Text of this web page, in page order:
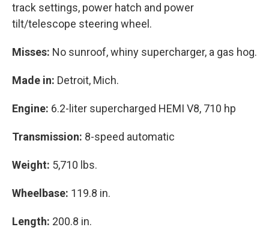
track settings, power hatch and power
tilt/telescope steering wheel.
Misses: No sunroof, whiny supercharger, a gas hog.
Made in: Detroit, Mich.
Engine: 6.2-liter supercharged HEMI V8, 710 hp
Transmission: 8-speed automatic
Weight: 5,710 lbs.
Wheelbase: 119.8 in.
Length: 200.8 in.